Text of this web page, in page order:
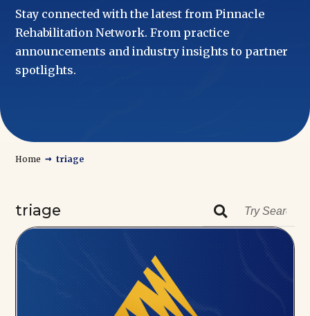
Stay connected with the latest from Pinnacle
Rehabilitation Network. From practice
announcements and industry insights to partner
spotlights.
Home → triage
triage 